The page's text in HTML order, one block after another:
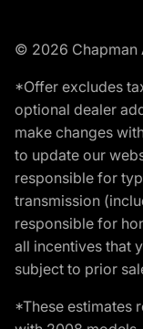
© 2026 Chapman
*Offer excludes
optional dealer
make changes
to update our
responsible for
transmission
responsible for
all incentives that
subject to prior
*These estimates